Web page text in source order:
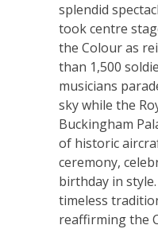
splendid
took centre
the Colour as
than 1,500
musicians
sky while the
Buckingham
of historic
ceremony,
birthday in
timeless
reaffirming the